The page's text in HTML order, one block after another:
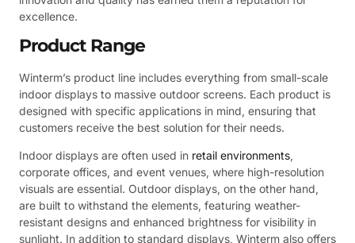
excellence.
Product Range
Winterm’s product line includes everything from small-scale
indoor displays to massive outdoor screens. Each product is
designed with specific applications in mind, ensuring that
customers receive the best solution for their needs.
Indoor displays are often used in retail environments,
corporate offices, and event venues, where high-resolution
visuals are essential. Outdoor displays, on the other hand,
are built to withstand the elements, featuring weather-
resistant designs and enhanced brightness for visibility in
sunlight. In addition to standard displays, Winterm also offers